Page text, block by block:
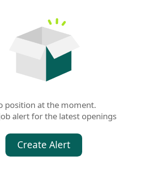
position at the moment.
alert for the latest openings
Create Alert